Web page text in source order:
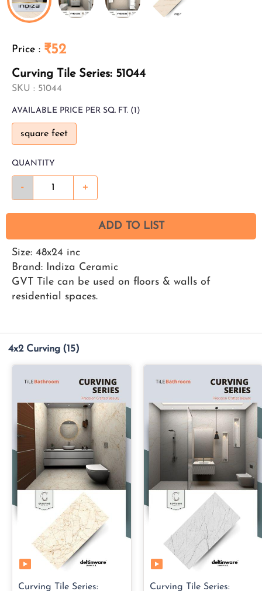
Price : ₹52
Curving Tile Series: 51044
SKU : 51044
AVAILABLE PRICE PER SQ. FT. (1)
square feet
QUANTITY
- +
ADD TO LIST
Size: 48x24 inc
Brand: Indiza Ceramic
GVT Tile can be used on floors & walls of
residential spaces.
4x2 Curving (15)